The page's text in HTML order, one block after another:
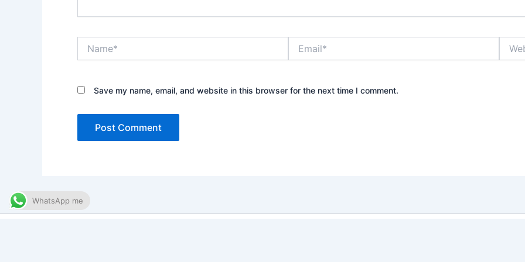
Save my name, email, and website in this browser for the next time I comment.
WhatsApp me